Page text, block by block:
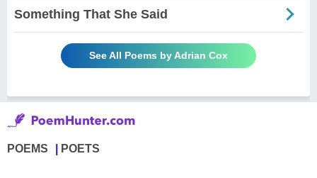
Something That She Said
See All Poems by Adrian Cox
POEMS POETS